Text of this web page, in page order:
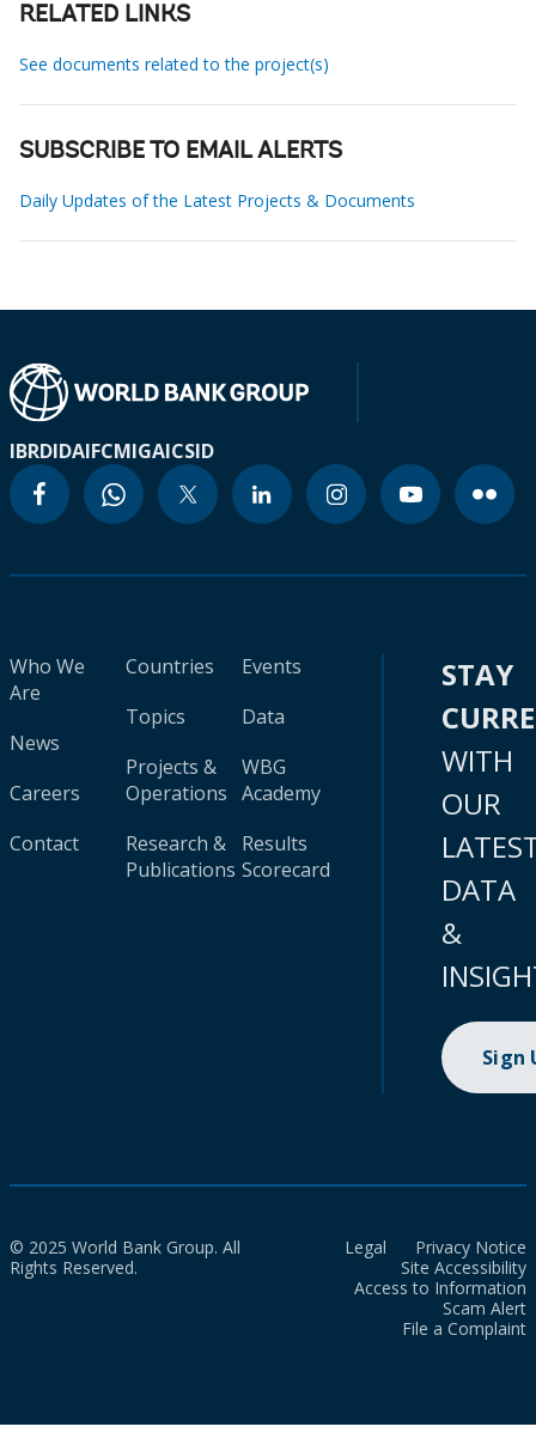
RELATED LINKS
See documents related to the project(s)
SUBSCRIBE TO EMAIL ALERTS
Daily Updates of the Latest Projects & Documents
IBRDIDAIFCMIGAICSID
Who We
Are
News
Careers
Contact
Countries
Topics
Projects &
Operations
Research &
Publications
Events
Data
WBG
Academy
Results
Scorecard
STAY
WITH
OUR
DATA
&
Sign
© 2025 World Bank Group. All
Rights Reserved.
Legal
Privacy Notice
Site Accessibility
Access to Information
Scam Alert
File a Complaint